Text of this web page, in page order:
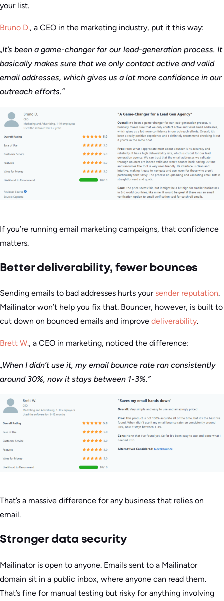
your list.
Bruno D., a CEO in the marketing industry, put it this way:
„It’s been a game-changer for our lead-generation process. It
basically makes sure that we only contact active and valid
email addresses, which gives us a lot more confidence in our
outreach efforts.”
If you’re running email marketing campaigns, that confidence
matters.
Better deliverability, fewer bounces
Sending emails to bad addresses hurts your sender reputation.
Mailinator won’t help you fix that. Bouncer, however, is built to
cut down on bounced emails and improve deliverability.
Brett W., a CEO in marketing, noticed the difference:
„When I didn’t use it, my email bounce rate ran consistently
around 30%, now it stays between 1-3%.”
That’s a massive difference for any business that relies on
email.
Stronger data security
Mailinator is open to anyone. Emails sent to a Mailinator
domain sit in a public inbox, where anyone can read them.
That’s fine for manual testing but risky for anything involving